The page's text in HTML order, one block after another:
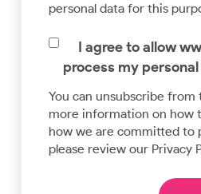
personal data for this
I agree to allow
process my
You can unsubscribe
more information on how
how we are committed to
please review our Privacy